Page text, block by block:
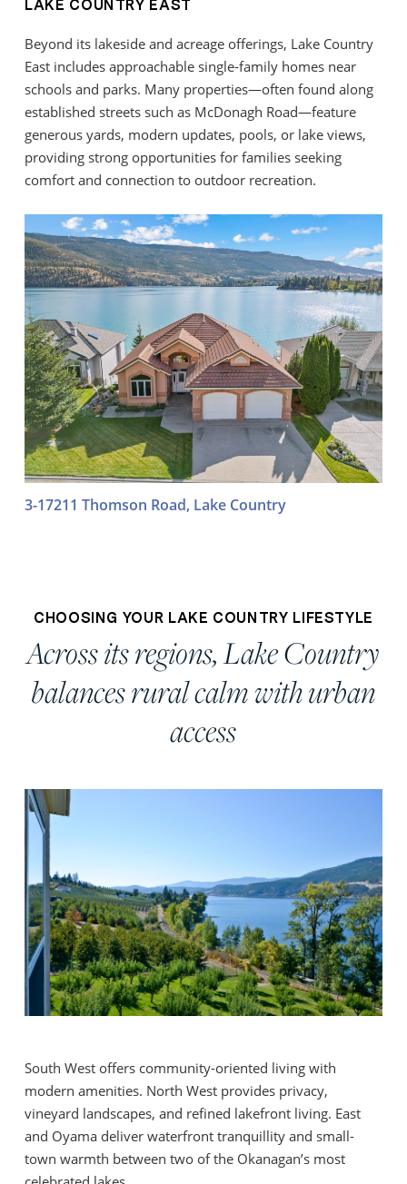
LAKE COUNTRY EAST
Beyond its lakeside and acreage offerings, Lake Country
East includes approachable single-family homes near
schools and parks. Many properties—often found along
established streets such as McDonagh Road—feature
generous yards, modern updates, pools, or lake views,
providing strong opportunities for families seeking
comfort and connection to outdoor recreation.
3-17211 Thomson Road, Lake Country
CHOOSING YOUR LAKE COUNTRY LIFESTYLE
Across its regions, Lake Country
balances rural calm with urban
access
South West offers community-oriented living with
modern amenities. North West provides privacy,
vineyard landscapes, and refined lakefront living. East
and Oyama deliver waterfront tranquillity and small-
town warmth between two of the Okanagan’s most